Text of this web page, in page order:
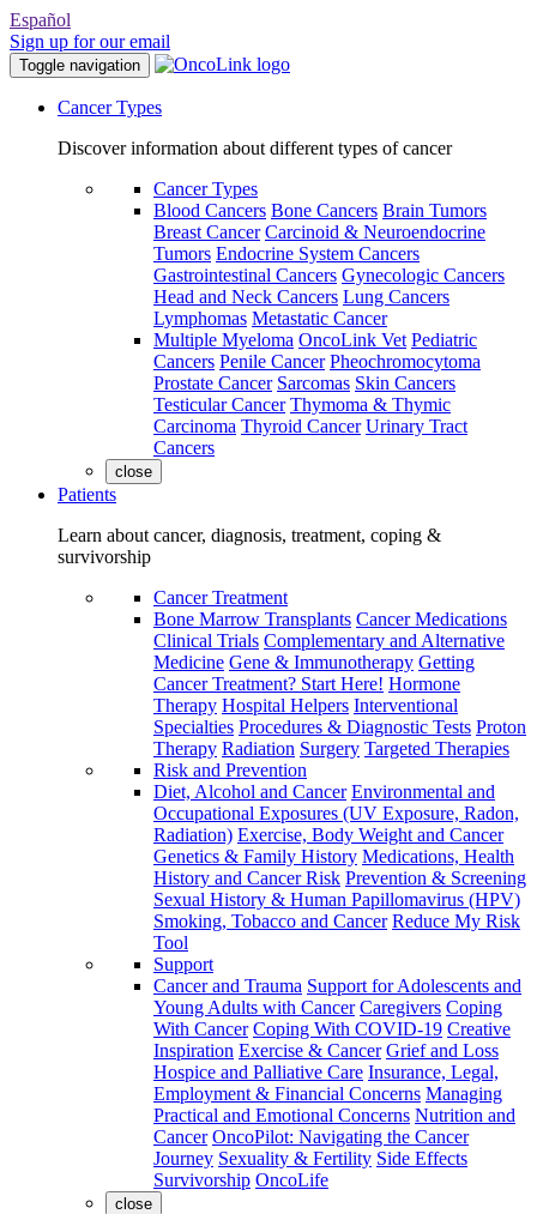
Español
Sign up for our email
Toggle navigation
Cancer Types
Discover information about different types of cancer
Cancer Types
Blood Cancers Bone Cancers Brain Tumors
Breast Cancer Carcinoid & Neuroendocrine
Tumors Endocrine System Cancers
Gastrointestinal Cancers Gynecologic Cancers
Head and Neck Cancers Lung Cancers
Lymphomas Metastatic Cancer
Multiple Myeloma OncoLink Vet Pediatric
Cancers Penile Cancer Pheochromocytoma
Prostate Cancer Sarcomas Skin Cancers
Testicular Cancer Thymoma & Thymic
Carcinoma Thyroid Cancer Urinary Tract
Cancers
close
Patients
Learn about cancer, diagnosis, treatment, coping &
survivorship
Cancer Treatment
Bone Marrow Transplants Cancer Medications
Clinical Trials Complementary and Alternative
Medicine Gene & Immunotherapy Getting
Cancer Treatment? Start Here! Hormone
Therapy Hospital Helpers Interventional
Specialties Procedures & Diagnostic Tests Proton
Therapy Radiation Surgery Targeted Therapies
Risk and Prevention
Diet, Alcohol and Cancer Environmental and
Occupational Exposures (UV Exposure, Radon,
Radiation) Exercise, Body Weight and Cancer
Genetics & Family History Medications, Health
History and Cancer Risk Prevention & Screening
Sexual History & Human Papillomavirus (HPV)
Smoking, Tobacco and Cancer Reduce My Risk
Tool
Support
Cancer and Trauma Support for Adolescents and
Young Adults with Cancer Caregivers Coping
With Cancer Coping With COVID-19 Creative
Inspiration Exercise & Cancer Grief and Loss
Hospice and Palliative Care Insurance, Legal,
Employment & Financial Concerns Managing
Practical and Emotional Concerns Nutrition and
Cancer OncoPilot: Navigating the Cancer
Journey Sexuality & Fertility Side Effects
Survivorship OncoLife
close